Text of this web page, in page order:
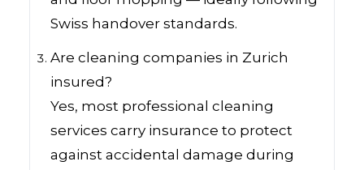
Swiss handover standards.
Are cleaning companies in Zurich
insured?
Yes, most professional cleaning
services carry insurance to protect
against accidental damage during